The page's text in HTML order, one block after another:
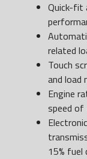
Quick-fit
related
Touch
and
Engine
speed of
15%